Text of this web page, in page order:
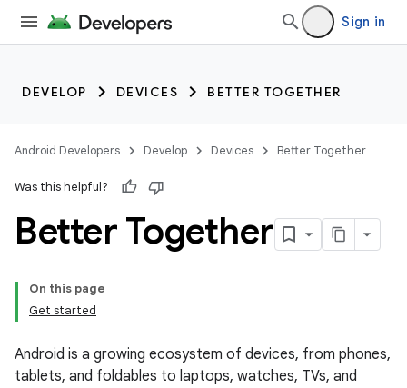
Sign in
DEVELOP DEVICES BETTER TOGETHER
Android Developers Develop Devices Better Together
Was this helpful?
Better Together
On this page
Get started
Android is a growing ecosystem of devices, from phones,
tablets, and foldables to laptops, watches, TVs, and